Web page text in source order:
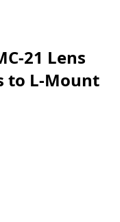
21 Lens
to L-Mount